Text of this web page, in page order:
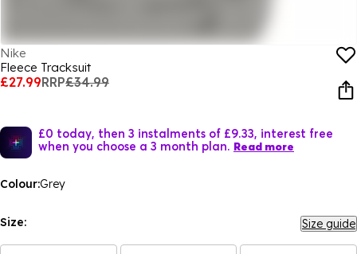
Nike
Fleece Tracksuit
£27.99RRP£34.99
£0 today, then 3 instalments of £9.33, interest free
when you choose a 3 month plan. Read more
Colour:Grey
Size: Size guide